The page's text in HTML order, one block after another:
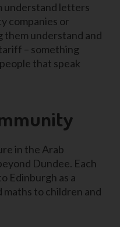
understand letters
companies or
them understand and
– something
that speak
in the Arab
Dundee. Each
Edinburgh as a
to children and